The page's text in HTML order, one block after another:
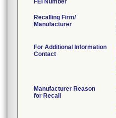
FEI Number
Recalling Firm/
Manufacturer
For Additional Information
Contact
Manufacturer Reason
for Recall